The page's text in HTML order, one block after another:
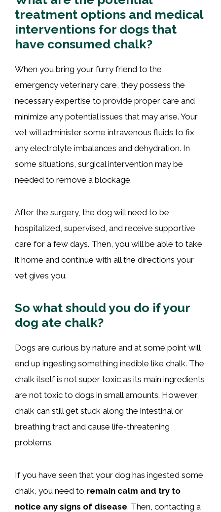
treatment options and medical
interventions for dogs that
have consumed chalk?
When you bring your furry friend to the
emergency veterinary care, they possess the
necessary expertise to provide proper care and
minimize any potential issues that may arise. Your
vet will administer some intravenous fluids to fix
any electrolyte imbalances and dehydration. In
some situations, surgical intervention may be
needed to remove a blockage.
After the surgery, the dog will need to be
hospitalized, supervised, and receive supportive
care for a few days. Then, you will be able to take
it home and continue with all the directions your
vet gives you.
So what should you do if your
dog ate chalk?
Dogs are curious by nature and at some point will
end up ingesting something inedible like chalk. The
chalk itself is not super toxic as its main ingredients
are not toxic to dogs in small amounts. However,
chalk can still get stuck along the intestinal or
breathing tract and cause life-threatening
problems.
If you have seen that your dog has ingested some
chalk, you need to remain calm and try to
notice any signs of disease. Then, contacting a